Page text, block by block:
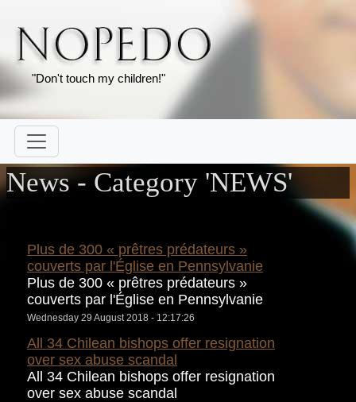
"Don't touch my children!"
News - Category 'NEWS'
Plus de 300 « prêtres prédateurs »
couverts par l'Église en Pennsylvanie
Plus de 300 « prêtres prédateurs »
couverts par l'Église en Pennsylvanie
Wednesday 29 August 2018 - 12:17:26
All 34 Chilean bishops offer resignation
over sex abuse scandal
All 34 Chilean bishops offer resignation
over sex abuse scandal